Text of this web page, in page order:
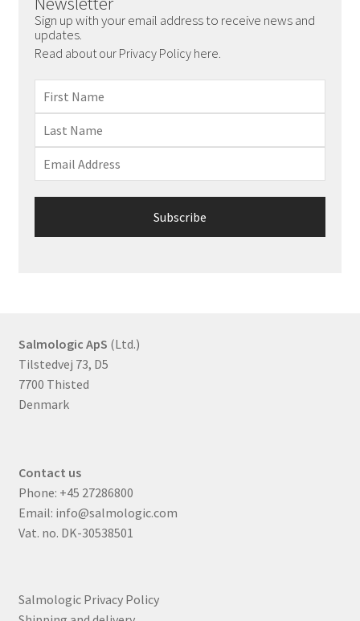
Sign up with your email address to receive news and
updates.
Read about our Privacy Policy here.
Salmologic ApS (Ltd.)
Tilstedvej 73, D5
7700 Thisted
Denmark
Contact us
Phone: +45 27286800
Email: info@salmologic.com
Vat. no. DK-30538501
Salmologic Privacy Policy